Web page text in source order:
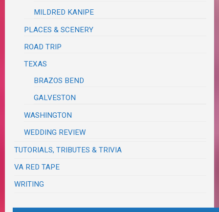
MILDRED KANIPE
PLACES & SCENERY
ROAD TRIP
TEXAS
BRAZOS BEND
GALVESTON
WASHINGTON
WEDDING REVIEW
TUTORIALS, TRIBUTES & TRIVIA
VA RED TAPE
WRITING